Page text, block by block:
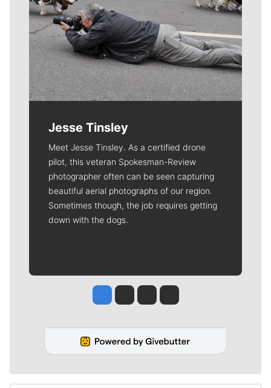
Jesse Tinsley
Meet Jesse Tinsley. As a certified drone
pilot, this veteran Spokesman-Review
photographer often can be seen capturing
beautiful aerial photographs of our region.
Sometimes though, the job requires getting
down with the dogs.
Jesse Tinsley
Jim Meehan
Molly QuinnRob Curley